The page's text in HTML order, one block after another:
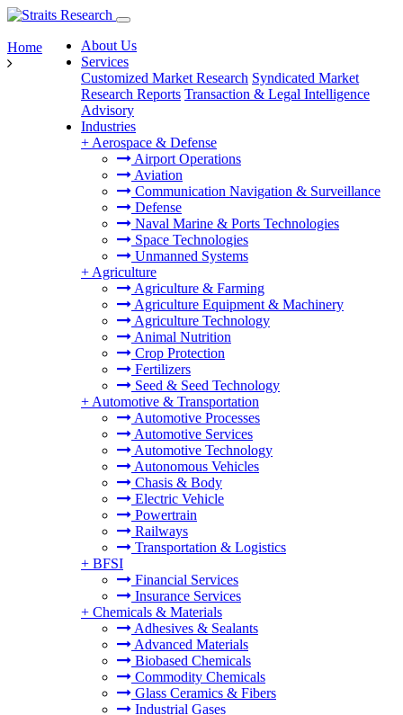
About Us
Services
Customized Market Research Syndicated Market
Research Reports Transaction & Legal Intelligence
Advisory
Industries
+ Aerospace & Defense
Airport Operations
Aviation
Communication Navigation & Surveillance
Defense
Naval Marine & Ports Technologies
Space Technologies
Unmanned Systems
+ Agriculture
Agriculture & Farming
Agriculture Equipment & Machinery
Agriculture Technology
Animal Nutrition
Crop Protection
Fertilizers
Seed & Seed Technology
+ Automotive & Transportation
Automotive Processes
Automotive Services
Automotive Technology
Autonomous Vehicles
Chasis & Body
Electric Vehicle
Powertrain
Railways
Transportation & Logistics
+ BFSI
Financial Services
Insurance Services
+ Chemicals & Materials
Adhesives & Sealants
Advanced Materials
Biobased Chemicals
Commodity Chemicals
Glass Ceramics & Fibers
Industrial Gases
Home